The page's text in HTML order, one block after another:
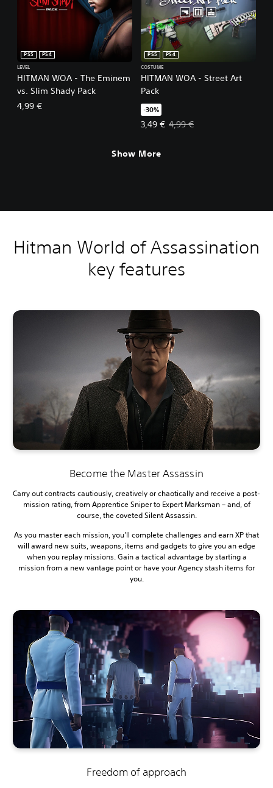
HITMAN WOA - The Eminem
vs. Slim Shady Pack
PS5
PS4
LEVEL
4,99 €
HITMAN WOA - Street Art
Pack
PS5
PS4
COSTUME
-30%
3,49 €
Offer price, 3,49 €. Original
4,99 €
Show More
Hitman World of Assassination
key features
Become the Master Assassin
Carry out contracts cautiously, creatively or chaotically and receive a post-
mission rating, from Apprentice Sniper to Expert Marksman – and, of
course, the coveted Silent Assassin.
As you master each mission, you’ll complete challenges and earn XP that
will award new suits, weapons, items and gadgets to give you an edge
when you replay missions. Gain a tactical advantage by starting a
mission from a new vantage point or have your Agency stash items for
you.
Freedom of approach